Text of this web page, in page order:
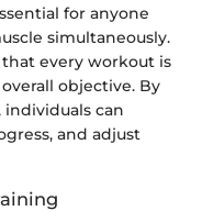
for anyone
simultaneously.
every workout is
objective. By
can
and adjust